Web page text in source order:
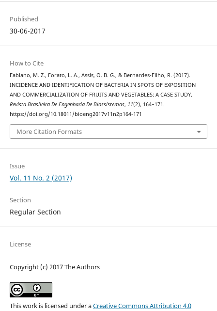
Published
30-06-2017
How to Cite
Fabiano, M. Z., Forato, L. A., Assis, O. B. G., & Bernardes-Filho, R. (2017).
INCIDENCE AND IDENTIFICATION OF BACTERIA IN SPOTS OF EXPOSITION
AND COMMERCIALIZATION OF FRUITS AND VEGETABLES: A CASE STUDY.
Revista Brasileira De Engenharia De Biossistemas, 11(2), 164–171.
https://doi.org/10.18011/bioeng2017v11n2p164-171
More Citation Formats
Issue
Vol. 11 No. 2 (2017)
Section
Regular Section
License
Copyright (c) 2017 The Authors
This work is licensed under aCreative Commons Attribution 4.0